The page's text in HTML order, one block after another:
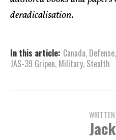
deradicalisation.
In this article: Canada, Defense,
JAS-39 Gripen, Military, Stealth